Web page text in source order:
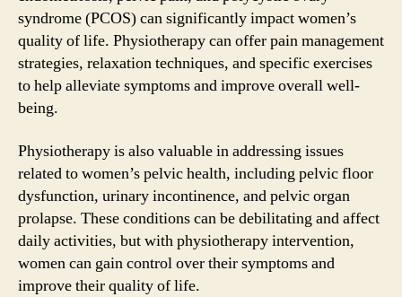
syndrome (PCOS) can significantly impact women’s
quality of life. Physiotherapy can offer pain management
strategies, relaxation techniques, and specific exercises
to help alleviate symptoms and improve overall well-
being.
Physiotherapy is also valuable in addressing issues
related to women’s pelvic health, including pelvic floor
dysfunction, urinary incontinence, and pelvic organ
prolapse. These conditions can be debilitating and affect
daily activities, but with physiotherapy intervention,
women can gain control over their symptoms and
improve their quality of life.